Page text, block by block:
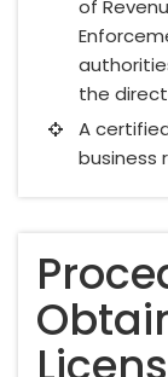
of
the
A
business